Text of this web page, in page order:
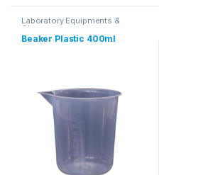
Laboratory Equipments &
Glassware
Beaker Plastic 400ml